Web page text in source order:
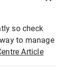
so check
to manage
Article